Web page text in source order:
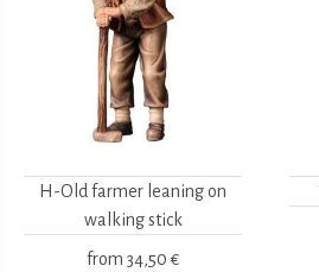
H-Old farmer leaning on
walking stick
from 34,50 €